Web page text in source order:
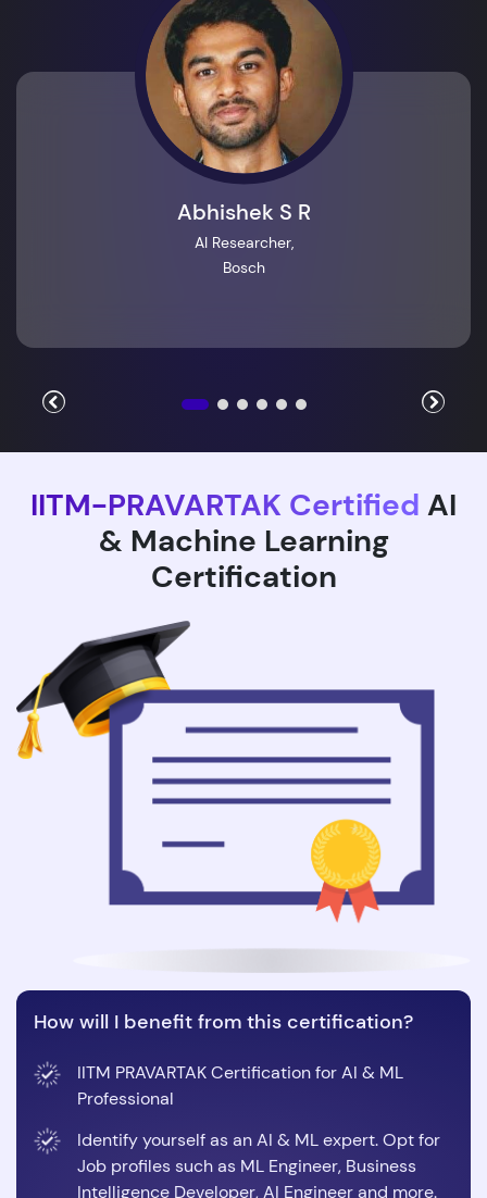
Abhishek S R
AI Researcher,
Bosch
IITM-PRAVARTAK Certified AI
& Machine Learning
Certification
How will I benefit from this certification?
IITM PRAVARTAK Certification for AI & ML
Professional
Identify yourself as an AI & ML expert. Opt for
Job profiles such as ML Engineer, Business
Intelligence Developer, AI Engineer and more.